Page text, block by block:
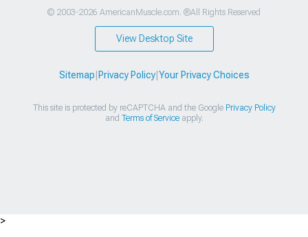
© 2003-2026 AmericanMuscle.com. ®All Rights Reserved
View Desktop Site
Sitemap Privacy Policy| Your Privacy Choices
This site is protected by reCAPTCHA and the Google Privacy Policy
and Terms of Serviceapply.
>